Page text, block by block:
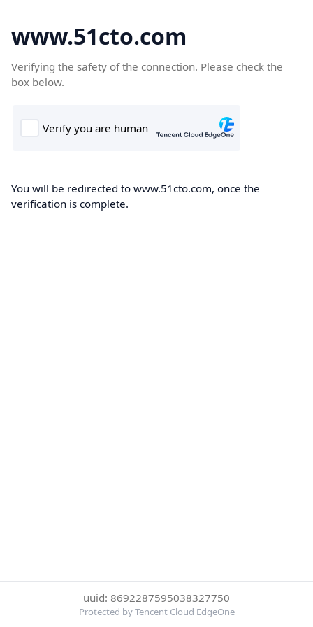
www.51cto.com
Verifying the safety of the connection. Please check the
box below.
You will be redirected to www.51cto.com, once the
verification is complete.
uuid: 8692287595038327750
Protected by Tencent Cloud EdgeOne